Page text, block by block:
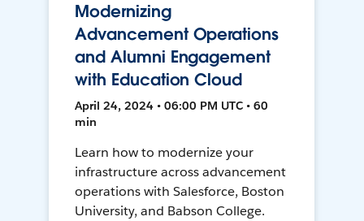
Modernizing
Advancement Operations
and Alumni Engagement
with Education Cloud
April 24, 2024 • 06:00 PM UTC • 60
min
Learn how to modernize your
infrastructure across advancement
operations with Salesforce, Boston
University, and Babson College.